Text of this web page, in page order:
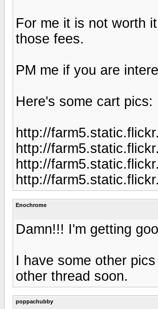
For me it is not worth
those fees.
PM me if you are
Here's some cart pics:
http://
http://
http://
http://
Enochrome
Damn!!! I'm getting
I have some other
other thread soon.
poppachubby